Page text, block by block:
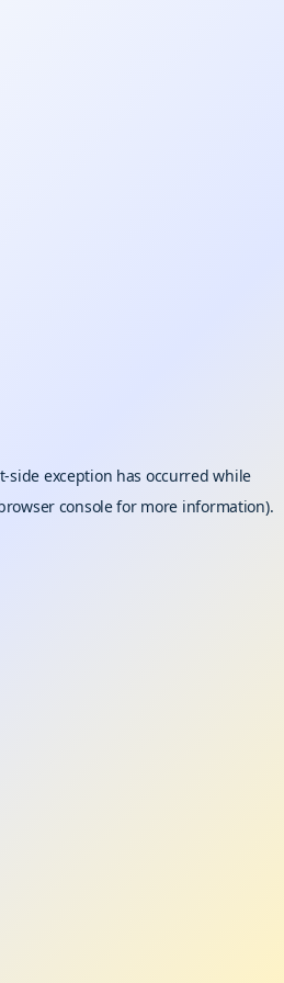
-side exception has occurred while
consolefor more information).